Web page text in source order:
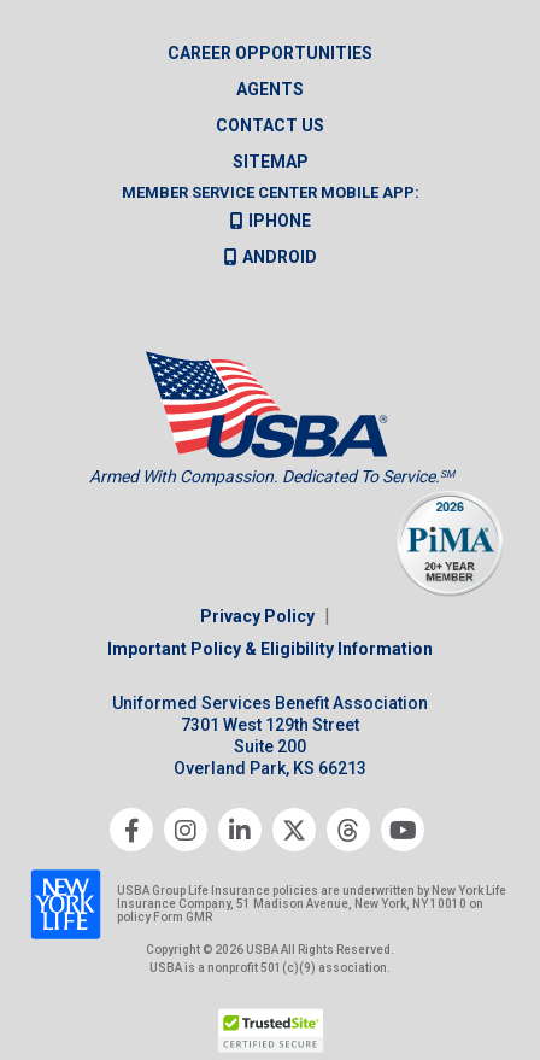
CAREER OPPORTUNITIES
AGENTS
CONTACT US
SITEMAP
MEMBER SERVICE CENTER MOBILE APP:
IPHONE
ANDROID
Armed With Compassion. Dedicated To Service.SM
Privacy Policy |
Important Policy & Eligibility Information
Uniformed Services Benefit Association
7301 West 129th Street
Suite 200
Overland Park, KS 66213
USBA Group Life Insurance policies are underwritten by New York Life
Insurance Company, 51 Madison Avenue, New York, NY 10010 on
policy Form GMR
Copyright © 2026 USBA All Rights Reserved.
USBA is a nonprofit 501(c)(9) association.